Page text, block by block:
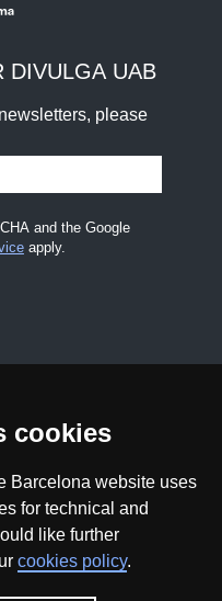
cookies
Barcelona website uses
for technical and
like further
cookies policy.
DIVULGA UAB
please
and the Google
apply.
Data protection
Web accessibility
map